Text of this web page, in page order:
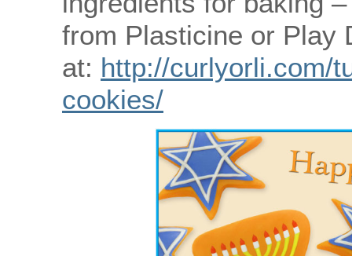
from Plasticine or Play
at: http://curlyorli.com/
cookies/